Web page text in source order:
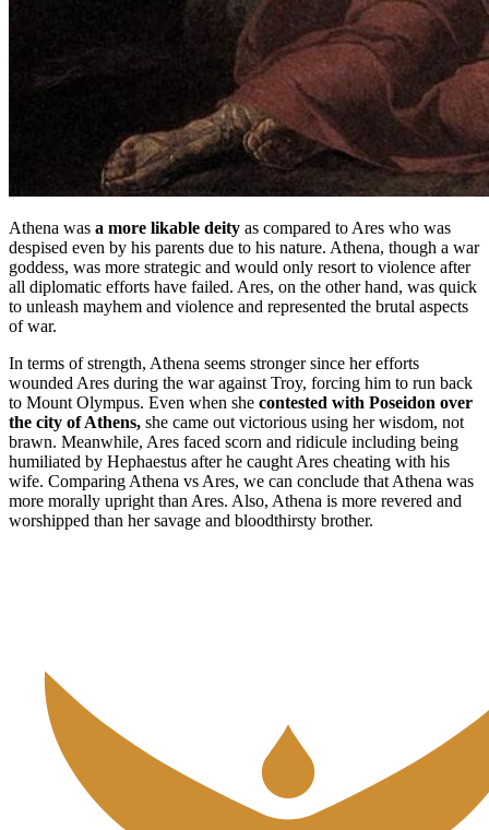
Athena was a more likable deity as compared to Ares who was
despised even by his parents due to his nature. Athena, though a war
goddess, was more strategic and would only resort to violence after
all diplomatic efforts have failed. Ares, on the other hand, was quick
to unleash mayhem and violence and represented the brutal aspects
of war.
In terms of strength, Athena seems stronger since her efforts
wounded Ares during the war against Troy, forcing him to run back
to Mount Olympus. Even when she contested with Poseidon over
the city of Athens, she came out victorious using her wisdom, not
brawn. Meanwhile, Ares faced scorn and ridicule including being
humiliated by Hephaestus after he caught Ares cheating with his
wife. Comparing Athena vs Ares, we can conclude that Athena was
more morally upright than Ares. Also, Athena is more revered and
worshipped than her savage and bloodthirsty brother.